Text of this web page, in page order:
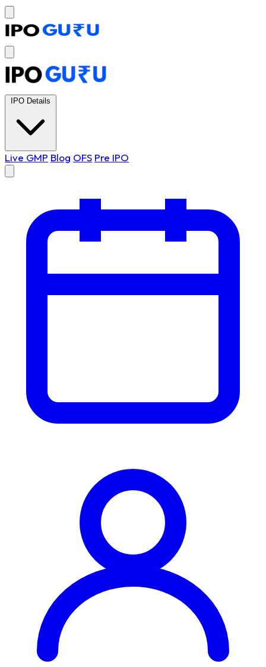
IPO Details
Live GMP Blog OFS Pre IPO